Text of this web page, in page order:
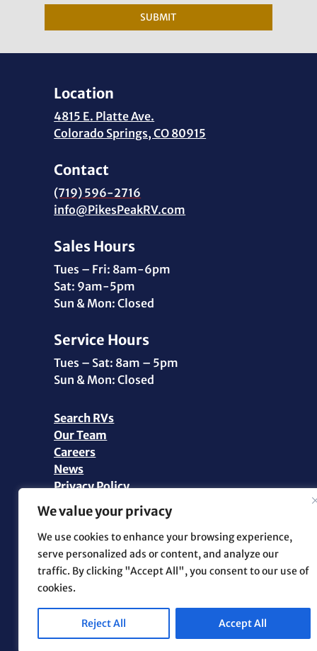
We value your privacy
We use cookies to enhance your browsing experience,
serve personalized ads or content, and analyze our
traffic. By clicking "Accept All", you consent to our use of
cookies.
Reject All Accept All
SUBMIT
Location
4815 E. Platte Ave.
Colorado Springs, CO 80915
Contact
(719) 596-2716
info@PikesPeakRV.com
Sales Hours
Tues – Fri: 8am-6pm
Sat: 9am-5pm
Sun & Mon: Closed
Service Hours
Tues – Sat: 8am – 5pm
Sun & Mon: Closed
Search RVs
Our Team
Careers
News
Privacy Policy
Personal Data Request
Marketing and Web Design by.OTM